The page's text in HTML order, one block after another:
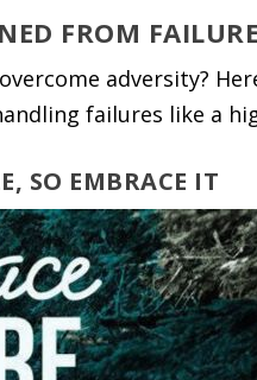
FROM
adversity?
failures like a
SO EMBRACE IT